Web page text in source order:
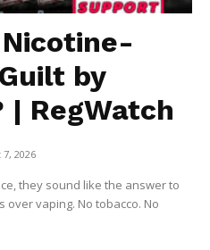
by
| RegWatch
2026
they sound like the answer to
over vaping. No tobacco. No